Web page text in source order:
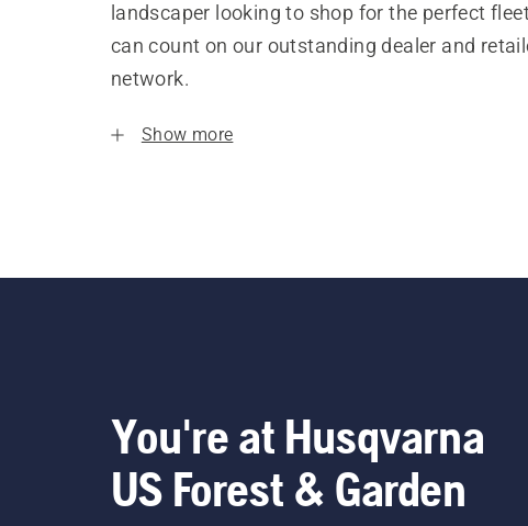
landscaper looking to shop for the perfect
can count on our outstanding dealer and
network.
Show more
You're at Husqvarna
US Forest & Garden